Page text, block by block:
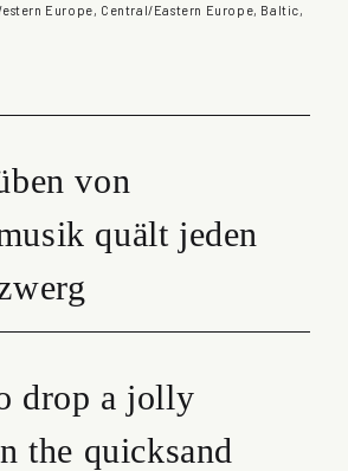
Europe, Central/Eastern Europe, Baltic,
von
quält jeden
drop a jolly
the quicksand